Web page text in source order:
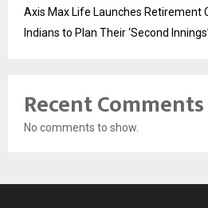
Axis Max Life Launches Retirement
Indians to Plan Their ‘Second Innings’
Recent Comments
No comments to show.